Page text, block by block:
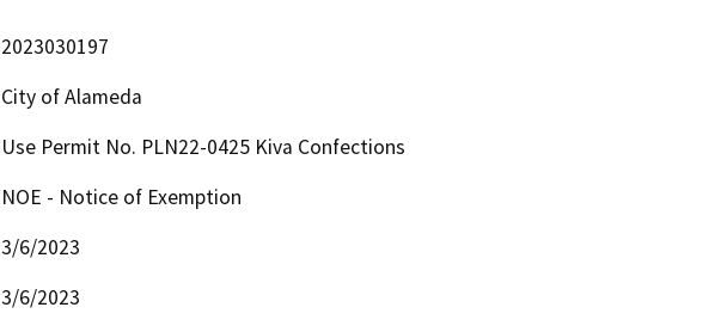
2023030197
City of Alameda
Use Permit No. PLN22-0425 Kiva Confections
NOE - Notice of Exemption
3/6/2023
3/6/2023